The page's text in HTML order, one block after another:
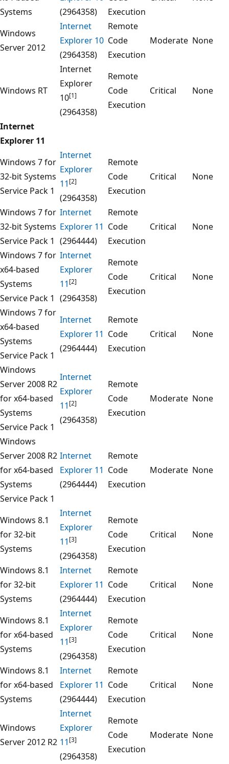
Systems
(2964358)
Execution
Windows
Server 2012
Internet
Explorer 10
(2964358)
Remote
Code
Execution
Moderate None
Windows RT
Internet
Explorer
10[1]
(2964358)
Remote
Code
Execution
Critical None
Internet
Explorer 11
Windows 7 for
32-bit Systems
Service Pack 1
Internet
Explorer
11 [2]
(2964358)
Remote
Code
Execution
Critical None
Windows 7 for
32-bit Systems
Service Pack 1
Internet
Explorer 11
(2964444)
Remote
Code
Execution
Critical None
Windows 7 for
x64-based
Systems
Service Pack 1
Internet
Explorer
11 [2]
(2964358)
Remote
Code
Execution
Critical None
Windows 7 for
x64-based
Systems
Service Pack 1
Internet
Explorer 11
(2964444)
Remote
Code
Execution
Critical None
Windows
Server 2008 R2
for x64-based
Systems
Service Pack 1
Internet
Explorer
11 [2]
(2964358)
Remote
Code
Execution
Moderate None
Windows
Server 2008 R2
for x64-based
Systems
Service Pack 1
Internet
Explorer 11
(2964444)
Remote
Code
Execution
Moderate None
Windows 8.1
for 32-bit
Systems
Internet
Explorer
11 [3]
(2964358)
Remote
Code
Execution
Critical None
Windows 8.1
for 32-bit
Systems
Internet
Explorer 11
(2964444)
Remote
Code
Execution
Critical None
Windows 8.1
for x64-based
Systems
Internet
Explorer
11 [3]
(2964358)
Remote
Code
Execution
Critical None
Windows 8.1
for x64-based
Systems
Internet
Explorer 11
(2964444)
Remote
Code
Execution
Critical None
Windows
Server 2012 R2
Internet
Explorer
11 [3]
(2964358)
Remote
Code
Execution
Moderate None